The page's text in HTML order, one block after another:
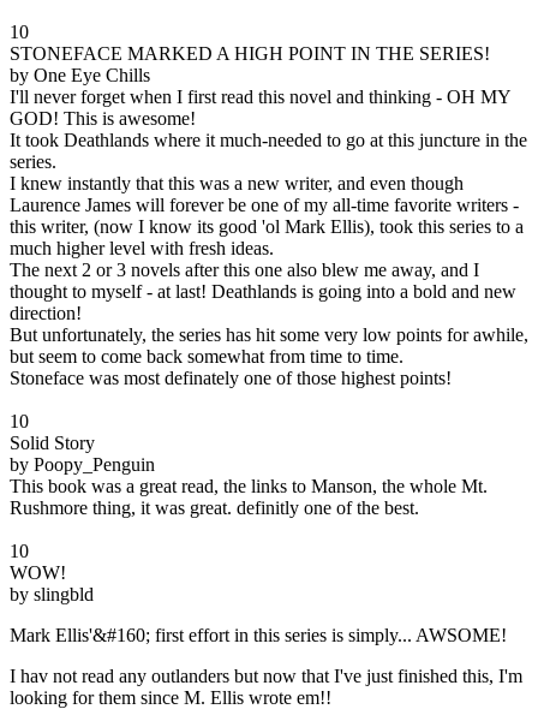
10
STONEFACE MARKED A HIGH POINT IN THE SERIES!
by One Eye Chills
I'll never forget when I first read this novel and thinking - OH MY
GOD! This is awesome!
It took Deathlands where it much-needed to go at this juncture in the
series.
I knew instantly that this was a new writer, and even though
Laurence James will forever be one of my all-time favorite writers -
this writer, (now I know its good 'ol Mark Ellis), took this series to a
much higher level with fresh ideas.
The next 2 or 3 novels after this one also blew me away, and I
thought to myself - at last! Deathlands is going into a bold and new
direction!
But unfortunately, the series has hit some very low points for awhile,
but seem to come back somewhat from time to time.
Stoneface was most definately one of those highest points!
10
Solid Story
by Poopy_Penguin
This book was a great read, the links to Manson, the whole Mt.
Rushmore thing, it was great. definitly one of the best.
10
WOW!
by slingbld
Mark Ellis'&#160; first effort in this series is simply... AWSOME!
I hav not read any outlanders but now that I've just finished this, I'm
looking for them since M. Ellis wrote em!!